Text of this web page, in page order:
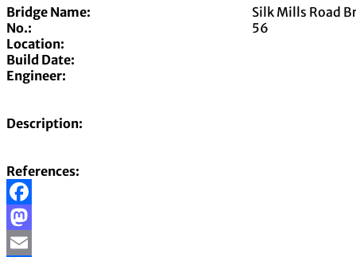
Bridge Name:
Silk Mills Road
No.:
56
Location:
Build Date:
Engineer:
Description:
References:
Facebook
Mastodon